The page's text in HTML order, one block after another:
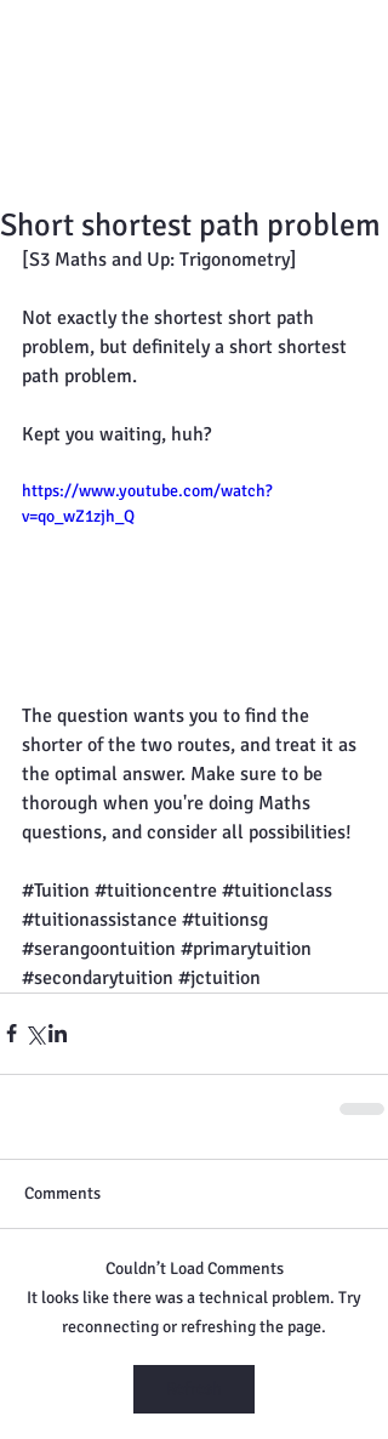
Short shortest path problem
[S3 Maths and Up: Trigonometry]
Not exactly the shortest short path
problem, but definitely a short shortest
path problem.
Kept you waiting, huh?
https://www.youtube.com/watch?
v=qo_wZ1zjh_Q
The question wants you to find the
shorter of the two routes, and treat it as
the optimal answer. Make sure to be
thorough when you're doing Maths
questions, and consider all possibilities!
#Tuition #tuitioncentre #tuitionclass
#tuitionassistance #tuitionsg
#serangoontuition #primarytuition
#secondarytuition #jctuition
Comments
Couldn’t Load Comments
It looks like there was a technical problem. Try
reconnecting or refreshing the page.